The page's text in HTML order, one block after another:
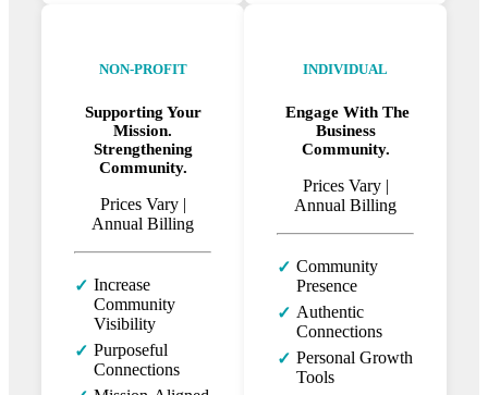
NON-PROFIT
Supporting Your
Mission.
Strengthening
Community.
Prices Vary|
Annual Billing
✓ Increase
Community
Visibility
✓ Purposeful
Connections
INDIVIDUAL
Engage With The
Business
Community.
Prices Vary|
Annual Billing
✓ Community
Presence
✓ Authentic
Connections
✓ Personal Growth
Tools